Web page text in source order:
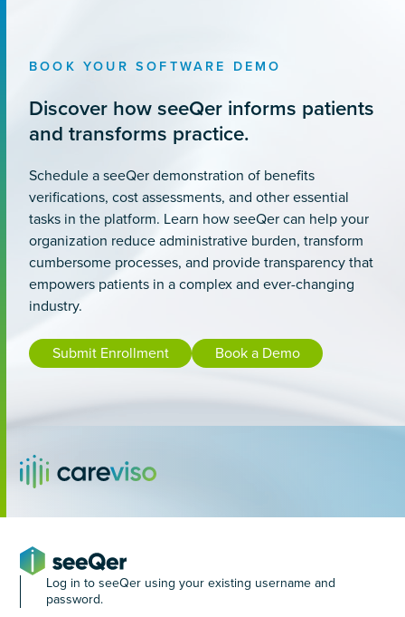
BOOK YOUR SOFTWARE DEMO
Discover how seeQer informs patients
and transforms practice.
Schedule a seeQer demonstration of benefits
verifications, cost assessments, and other essential
tasks in the platform. Learn how seeQer can help your
organization reduce administrative burden, transform
cumbersome processes, and provide transparency that
empowers patients in a complex and ever-changing
industry.
Submit Enrollment Book a Demo
Log in to seeQer using your existing username and
password.